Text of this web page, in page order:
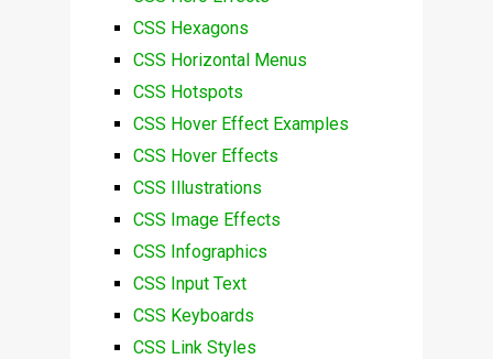
CSS Hexagons
CSS Horizontal Menus
CSS Hotspots
CSS Hover Effect Examples
CSS Hover Effects
CSS Illustrations
CSS Image Effects
CSS Infographics
CSS Input Text
CSS Keyboards
CSS Link Styles